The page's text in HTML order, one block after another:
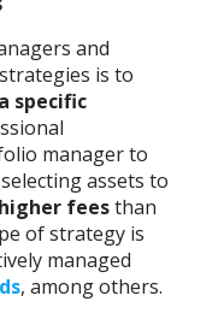
and
is to
specific
manager to
assets to
feesthan
of strategy is
managed
, among others.